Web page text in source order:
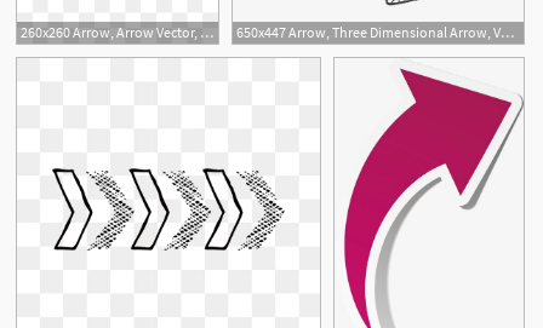
260x260 Arrow, Arrow Vector, Arrow, Three Dimens
650x447 Arrow, Three Dimensional Arrow, Vector Arrow Png And Vector
1